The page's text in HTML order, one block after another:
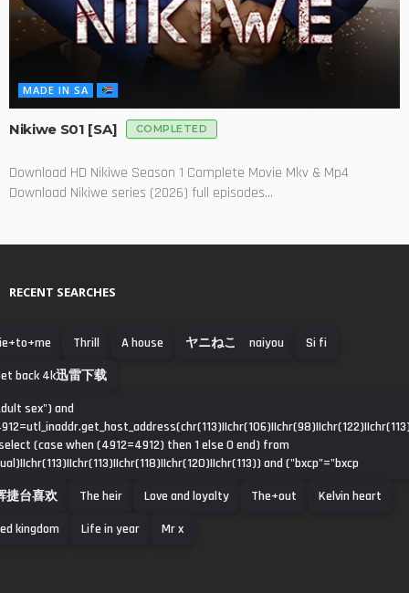
MADE IN SA
Nikiwe S01 [SA] COMPLETED
Download HD Nikiwe Season 1 Complete Movie Mkv & Mp4
Download Nikiwe series (2026) full episodes...
RECENT SEARCHES
Thrill A house ヤニねこ naiyou
Si fi
back 4k迅雷下载
sex") and
(case when (4912=4912) then 1 else 0 end) from
and ("bxcp"="bxcp
捷台喜欢
The heir Love and loyalty The+out
Kelvin heart
kingdom
Life in year Mr x